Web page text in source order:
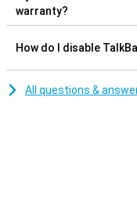
warranty?
How do I disable
All questions &